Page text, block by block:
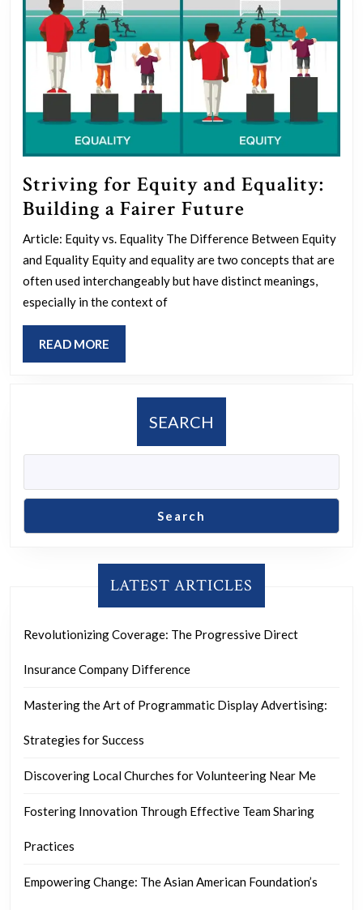
Striving for Equity and Equality:
Building a Fairer Future
for
Equity
and
Article: Equity vs. Equality The Difference Between Equity
and Equality Equity and equality are two concepts that are
often used interchangeably but have distinct meanings,
especially in the context of
READ MORE
MORE
SEARCH
Search
LATEST ARTICLES
Revolutionizing Coverage: The Progressive Direct
Insurance Company Difference
Mastering the Art of Programmatic Display Advertising:
Strategies for Success
Discovering Local Churches for Volunteering Near Me
Fostering Innovation Through Effective Team Sharing
Practices
Empowering Change: The Asian American Foundation’s